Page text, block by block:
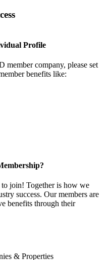
Profile
company, please set
benefits like:
join! Together is how we
success. Our members are
benefits through their
& Properties